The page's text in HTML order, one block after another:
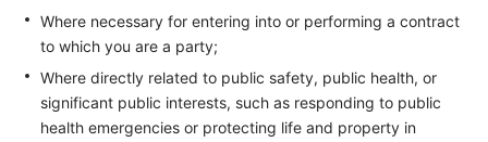
Where necessary for entering into or performing a contract
to which you are a party;
Where directly related to public safety, public health, or
significant public interests, such as responding to public
health emergencies or protecting life and property in